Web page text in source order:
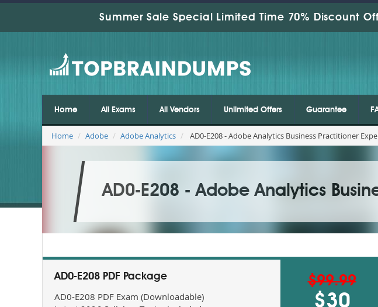
Summer Sale Special Limited Time 70% Discount
Home All Exams All Vendors Unlimited Offers Guarantee
Home Adobe Adobe Analytics AD0-E208 - Adobe Analytics Business Practitioner
AD0-E208 - Adobe Analytics
AD0-E208 PDF Package
AD0-E208 PDF Exam (Downloadable)
$99.99
$30